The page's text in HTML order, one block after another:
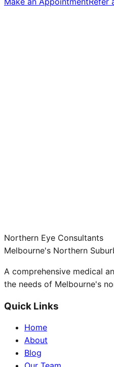
Northern Eye Consultants
Melbourne's Northern
A comprehensive medical
the needs of Melbourne's
Quick Links
Home
About
Blog